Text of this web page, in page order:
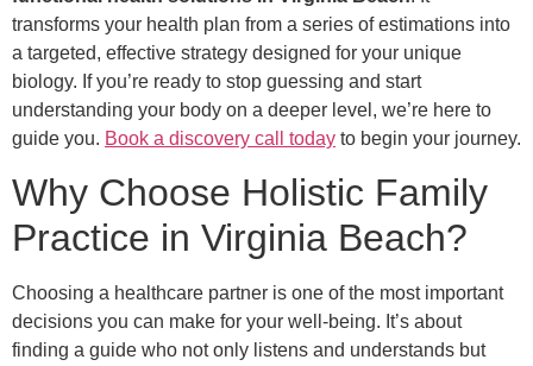
transforms your health plan from a series of estimations into
a targeted, effective strategy designed for your unique
biology. If you’re ready to stop guessing and start
understanding your body on a deeper level, we’re here to
guide you. Book a discovery call today to begin your journey.
Why Choose Holistic Family
Practice in Virginia Beach?
Choosing a healthcare partner is one of the most important
decisions you can make for your well-being. It’s about
finding a guide who not only listens and understands but